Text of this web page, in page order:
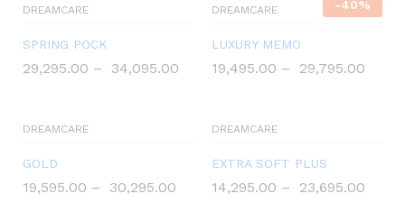
DREAMCARE
SPRING POCK
29,295.00 – 34,095.00
-40%
DREAMCARE
LUXURY MEMO
19,495.00 – 29,795.00
DREAMCARE
GOLD
19,595.00 – 30,295.00
DREAMCARE
EXTRA SOFT PLUS
14,295.00 – 23,695.00